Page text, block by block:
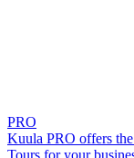
PRO
Kuula PRO offers
Tours for your